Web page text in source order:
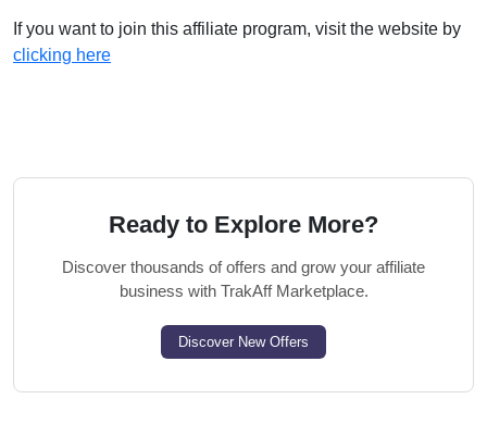
If you want to join this affiliate program, visit the website by
clicking here
Ready to Explore More?
Discover thousands of offers and grow your affiliate
business with TrakAff Marketplace.
Discover New Offers